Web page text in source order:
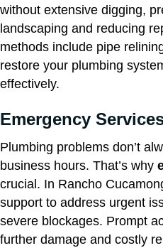
without extensive digging,
landscaping and reducing
methods include pipe
restore your plumbing
effectively.
Emergency
Plumbing problems don’t
business hours. That’s why
crucial. In Rancho
support to address urgent
severe blockages. Prompt
further damage and costly